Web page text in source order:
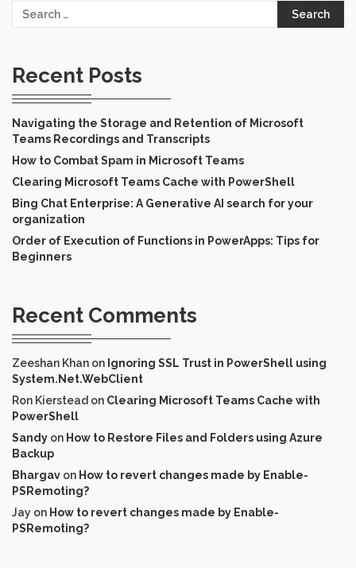
Search
Recent Posts
Navigating the Storage and Retention of Microsoft
Teams Recordings and Transcripts
How to Combat Spam in Microsoft Teams
Clearing Microsoft Teams Cache with PowerShell
Bing Chat Enterprise: A Generative AI search for your
organization
Order of Execution of Functions in PowerApps: Tips for
Beginners
Recent Comments
Zeeshan Khan on Ignoring SSL Trust in PowerShell using
System.Net.WebClient
Ron Kierstead on Clearing Microsoft Teams Cache with
PowerShell
Sandy on How to Restore Files and Folders using Azure
Backup
Bhargav on How to revert changes made by Enable-
PSRemoting?
Jay on How to revert changes made by Enable-
PSRemoting?